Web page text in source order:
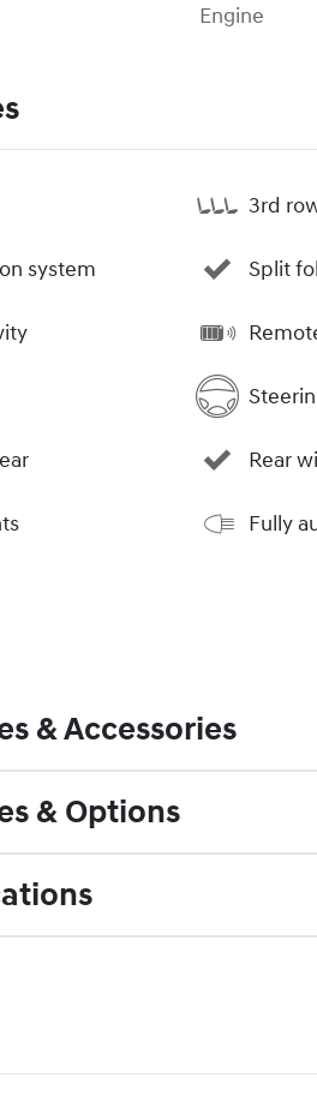
Engine
system
3rd
Split
Rear
Fully
& Accessories
& Options